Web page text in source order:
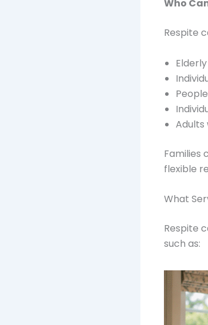
Who
Respite
Families
flexible
What
Respite
such as: